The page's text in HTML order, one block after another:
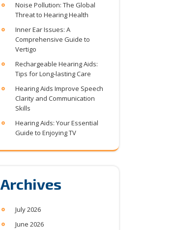
Noise Pollution: The Global
Threat to Hearing Health
Inner Ear Issues: A
Comprehensive Guide to
Vertigo
Rechargeable Hearing Aids:
Tips for Long-lasting Care
Hearing Aids Improve Speech
Clarity and Communication
Skills
Hearing Aids: Your Essential
Guide to Enjoying TV
Archives
July 2026
June 2026